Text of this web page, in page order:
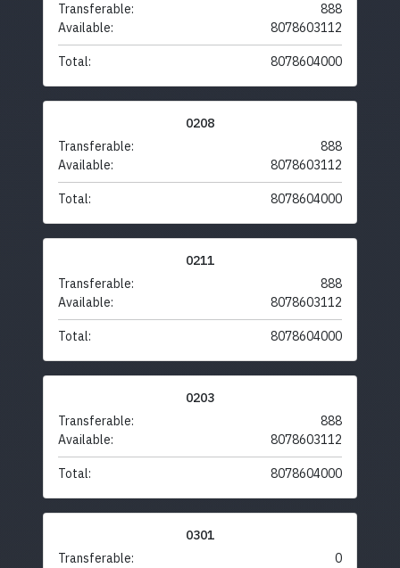
Transferable:
888
Available:
8078603112
Total: 8078604000
0208
Transferable:
888
Available:
8078603112
Total: 8078604000
0211
Transferable:
888
Available:
8078603112
Total: 8078604000
0203
Transferable:
888
Available:
8078603112
Total: 8078604000
0301
Transferable:
0